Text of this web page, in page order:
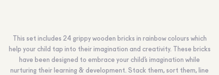
This set includes 24 grippy wooden bricks in rainbow colours which
help your child tap into their imagination and creativity. These bricks
have been designed to embrace your child’s imagination while
nurturing their learning & development. Stack them, sort them, line